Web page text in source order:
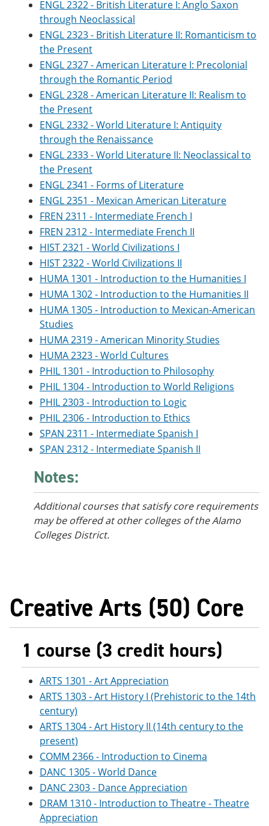
ENGL 2322 - British Literature I: Anglo Saxon
through Neoclassical
ENGL 2323 - British Literature II: Romanticism to
the Present
ENGL 2327 - American Literature I: Precolonial
through the Romantic Period
ENGL 2328 - American Literature II: Realism to
the Present
ENGL 2332 - World Literature I: Antiquity
through the Renaissance
ENGL 2333 - World Literature II: Neoclassical to
the Present
ENGL 2341 - Forms of Literature
ENGL 2351 - Mexican American Literature
FREN 2311 - Intermediate French I
FREN 2312 - Intermediate French II
HIST 2321 - World Civilizations I
HIST 2322 - World Civilizations II
HUMA 1301 - Introduction to the Humanities I
HUMA 1302 - Introduction to the Humanities II
HUMA 1305 - Introduction to Mexican-American
Studies
HUMA 2319 - American Minority Studies
HUMA 2323 - World Cultures
PHIL 1301 - Introduction to Philosophy
PHIL 1304 - Introduction to World Religions
PHIL 2303 - Introduction to Logic
PHIL 2306 - Introduction to Ethics
SPAN 2311 - Intermediate Spanish I
SPAN 2312 - Intermediate Spanish II
Notes:
Additional courses that satisfy core requirements
may be offered at other colleges of the Alamo
Colleges District.
Creative Arts (50) Core
1 course (3 credit hours)
ARTS 1301 - Art Appreciation
ARTS 1303 - Art History I (Prehistoric to the 14th
century)
ARTS 1304 - Art History II (14th century to the
present)
COMM 2366 - Introduction to Cinema
DANC 1305 - World Dance
DANC 2303 - Dance Appreciation
DRAM 1310 - Introduction to Theatre - Theatre
Appreciation